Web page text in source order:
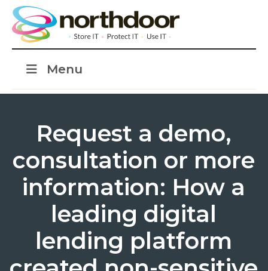
Menu
Request a demo,
consultation or more
information: How a
leading digital
lending platform